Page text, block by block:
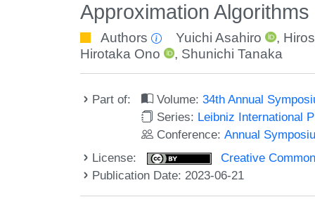
Approximation
Authors Yuichi Asahiro ,
Hirotaka Ono
, Shunichi Tanaka
Part of: Volume:34th Annual
Series: Leibniz International
Conference:Annual
License:
Creative
Publication Date: 2023-06-21